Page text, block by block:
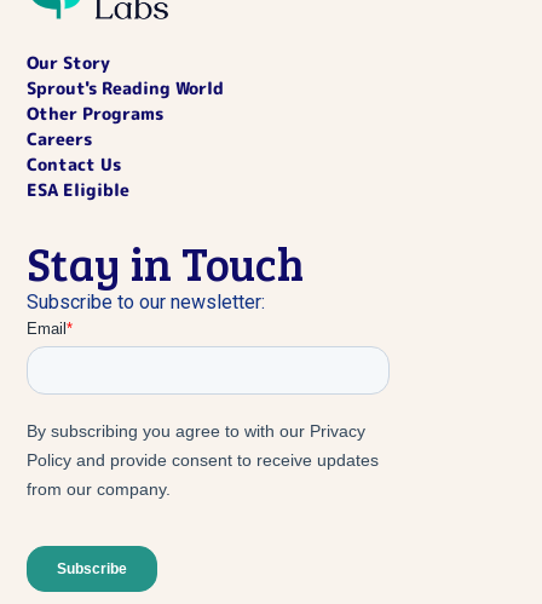
Our Story
Sprout's Reading World
Other Programs
Careers
Contact Us
ESA Eligible
Stay in Touch
Subscribe to our newsletter: